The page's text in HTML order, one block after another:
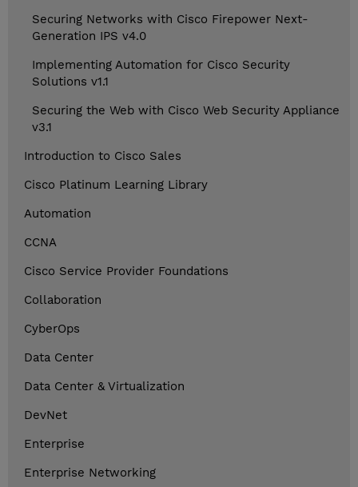
Securing Networks with Cisco Firepower Next-
Generation IPS v4.0
Implementing Automation for Cisco Security
Solutions v1.1
Securing the Web with Cisco Web Security Appliance
v3.1
Introduction to Cisco Sales
Cisco Platinum Learning Library
Automation
CCNA
Cisco Service Provider Foundations
Collaboration
CyberOps
Data Center
Data Center & Virtualization
DevNet
Enterprise
Enterprise Networking